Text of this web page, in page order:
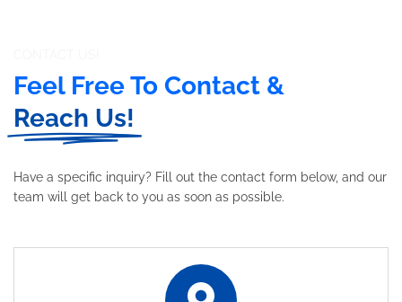
Feel Free To Contact &
Reach Us!
Have a specific inquiry? Fill out the contact form below, and our
team will get back to you as soon as possible.